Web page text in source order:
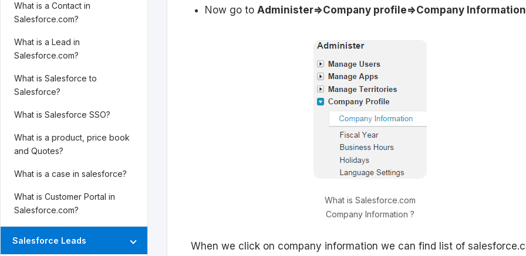
What is a Contact in
Salesforce.com?
What is a Lead in
Salesforce.com?
What is Salesforce to
Salesforce?
What is Salesforce SSO?
What is a product, price book
and Quotes?
What is a case in salesforce?
What is Customer Portal in
Salesforce.com?
Salesforce Leads
Now go to Administer=>Company profile=>Company
What is Salesforce.com
Company Information ?
When we click on company information we can find list of